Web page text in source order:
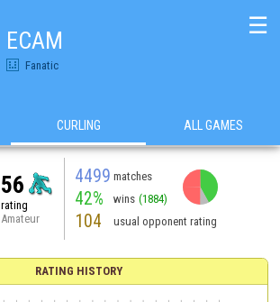
ECAM
Fanatic
☰
CURLING ALL GAMES
56
rating
Amateur
4499 matches
42% wins (1884)
104 usual opponent rating
RATING HISTORY